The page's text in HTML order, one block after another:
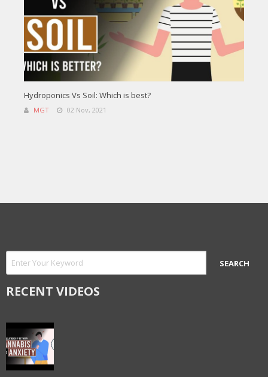
Hydroponics Vs Soil: Which is best?
MGT 02 Nov, 2021
RECENT VIDEOS